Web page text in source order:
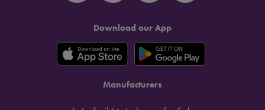
Download our App
Manufacturers